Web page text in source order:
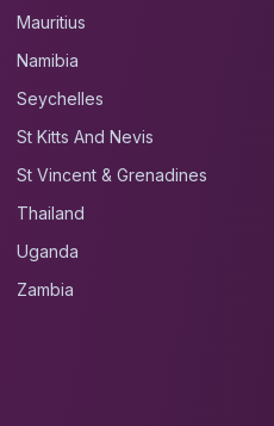
Mauritius
Namibia
Seychelles
St Kitts And Nevis
St Vincent & Grenadines
Thailand
Uganda
Zambia